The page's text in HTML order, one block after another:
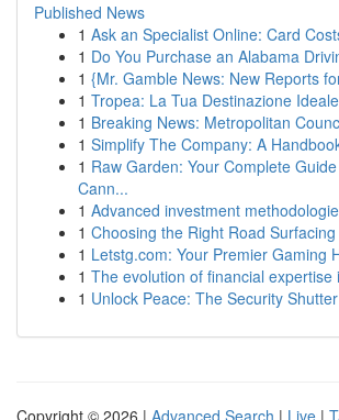
Published News
1 Ask an Specialist Online: Card
1 Do You Purchase an Alabama
1 {Mr. Gamble News: New Reports
1 Tropea: La Tua Destinazione Ideale
1 Breaking News: Metropolitan
1 Simplify The Company: A
1 Raw Garden: Your Complete
Cann...
1 Advanced investment
1 Choosing the Right Road
1 Letstg.com: Your Premier Gaming
1 The evolution of financial expertise
1 Unlock Peace: The Security
Copyright © 2026 | Advanced Search | Live |